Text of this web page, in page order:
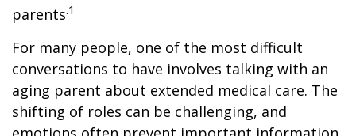
parents.1
For many people, one of the most difficult
conversations to have involves talking with an
aging parent about extended medical care. The
shifting of roles can be challenging, and